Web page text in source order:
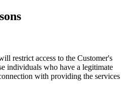
restrict access to the Customer's
individuals who have a legitimate
with providing the services